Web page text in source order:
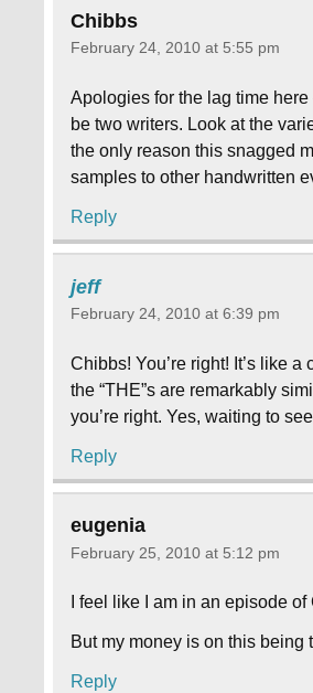
Chibbs
February 24, 2010 at 5:55 pm
Apologies for the lag time
be two writers. Look at the
the only reason this snagged
samples to other handwritten
Reply
jeff
February 24, 2010 at 6:39 pm
Chibbs! You’re right! It’s like
the “THE”s are remarkably
you’re right. Yes, waiting to
Reply
eugenia
February 25, 2010 at 5:12 pm
I feel like I am in an episode of
But my money is on this being
Reply